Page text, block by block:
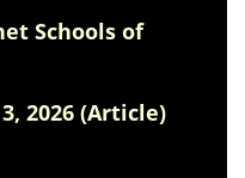
Schools of
2026 (Article)